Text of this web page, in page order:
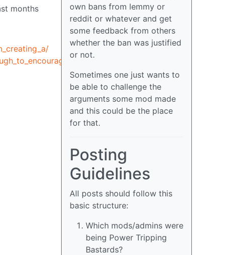
months
own bans from lemmy or
reddit or whatever and get
some feedback from others
whether the ban was justified
or not.
Sometimes one just wants to
be able to challenge the
arguments some mod made
and this could be the place
for that.
Posting
Guidelines
All posts should follow this
basic structure:
Which mods/admins were
being Power Tripping
Bastards?